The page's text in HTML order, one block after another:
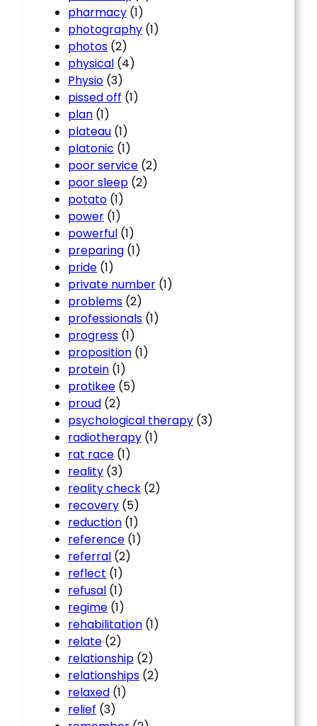
pharmacy (1)
photography (1)
photos (2)
physical (4)
Physio (3)
pissed off (1)
plan (1)
plateau (1)
platonic (1)
poor service (2)
poor sleep (2)
potato (1)
power (1)
powerful (1)
preparing (1)
pride (1)
private number (1)
problems (2)
professionals (1)
progress (1)
proposition (1)
protein (1)
protikee (5)
proud (2)
psychological therapy (3)
radiotherapy (1)
rat race (1)
reality (3)
reality check (2)
recovery (5)
reduction (1)
reference (1)
referral (2)
reflect (1)
refusal (1)
regime (1)
rehabilitation (1)
relate (2)
relationship (2)
relationships (2)
relaxed (1)
relief (3)